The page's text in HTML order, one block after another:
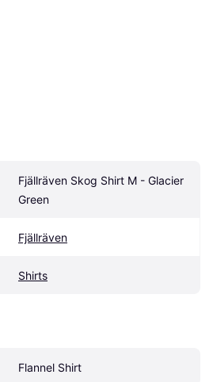
Fjällräven Skog Shirt M - Glacier
Green
Fjällräven
Shirts
Flannel Shirt